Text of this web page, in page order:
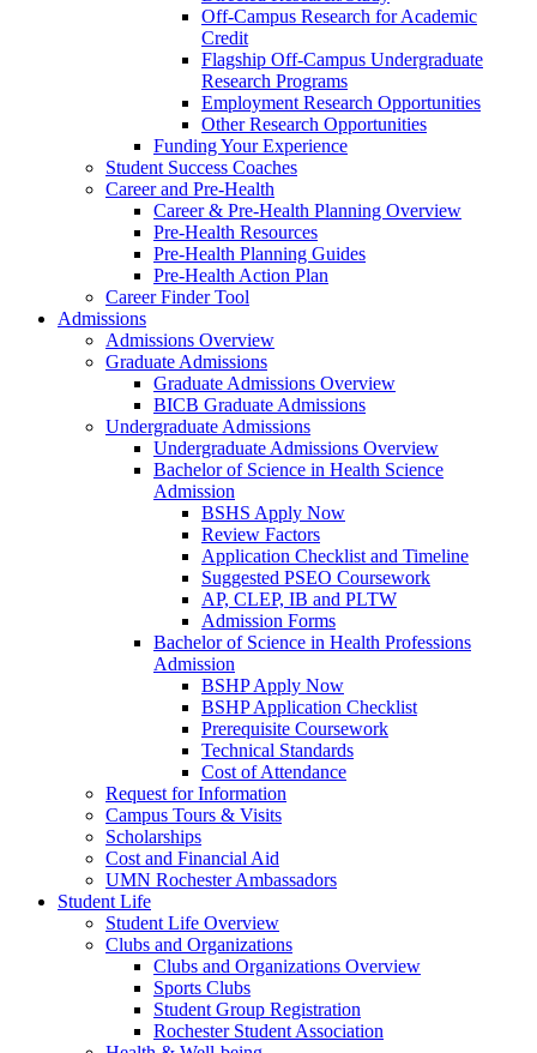
Off-Campus Research for Academic
Credit
Flagship Off-Campus Undergraduate
Research Programs
Employment Research Opportunities
Other Research Opportunities
Funding Your Experience
Student Success Coaches
Career and Pre-Health
Career & Pre-Health Planning Overview
Pre-Health Resources
Pre-Health Planning Guides
Pre-Health Action Plan
Career Finder Tool
Admissions
Admissions Overview
Graduate Admissions
Graduate Admissions Overview
BICB Graduate Admissions
Undergraduate Admissions
Undergraduate Admissions Overview
Bachelor of Science in Health Science
Admission
BSHS Apply Now
Review Factors
Application Checklist and Timeline
Suggested PSEO Coursework
AP, CLEP, IB and PLTW
Admission Forms
Bachelor of Science in Health Professions
Admission
BSHP Apply Now
BSHP Application Checklist
Prerequisite Coursework
Technical Standards
Cost of Attendance
Request for Information
Campus Tours & Visits
Scholarships
Cost and Financial Aid
UMN Rochester Ambassadors
Student Life
Student Life Overview
Clubs and Organizations
Clubs and Organizations Overview
Sports Clubs
Student Group Registration
Rochester Student Association